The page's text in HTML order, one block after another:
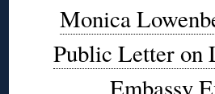
Monica
Public Letter on
Embassy